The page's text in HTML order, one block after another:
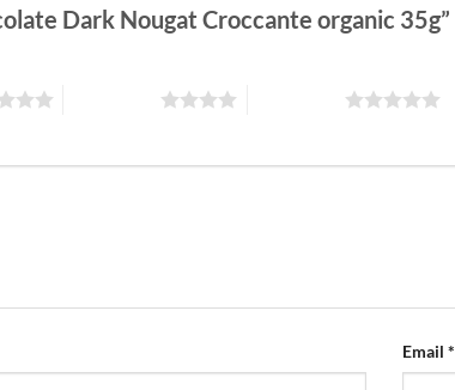
Dark Nougat Croccante organic 35g”
Email *